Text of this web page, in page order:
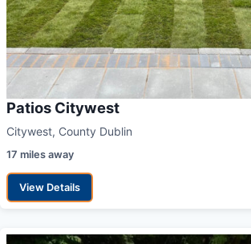
Patios Citywest
Citywest, County Dublin
17 miles away
View Details